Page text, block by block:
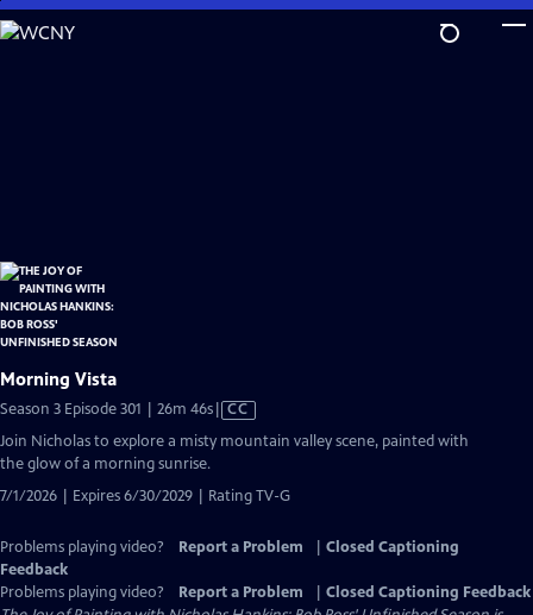
Skip
to
Morning Vista
Season 3 Episode 301 | 26m 46sVideo
Closed
CC
Join Nicholas to explore a misty mountain valley scene, painted with
the glow of a morning sunrise.
7/1/2026 | Expires 6/30/2029 | Rating TV-G
Problems playing video? Report a Problem
Closed Captioning
Feedback
Problems playing video?
Report a Problem
Closed Captioning Feedback